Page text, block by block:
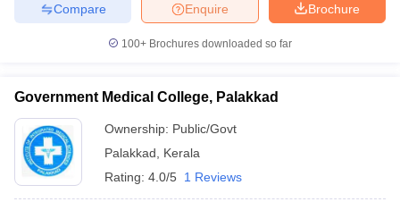
Brochure
Enquire
Compare
100+ Brochures downloaded so far
Government Medical College, Palakkad
Ownership: Public/Govt
Palakkad
Kerala
Rating: 4.0/5 1 Reviews